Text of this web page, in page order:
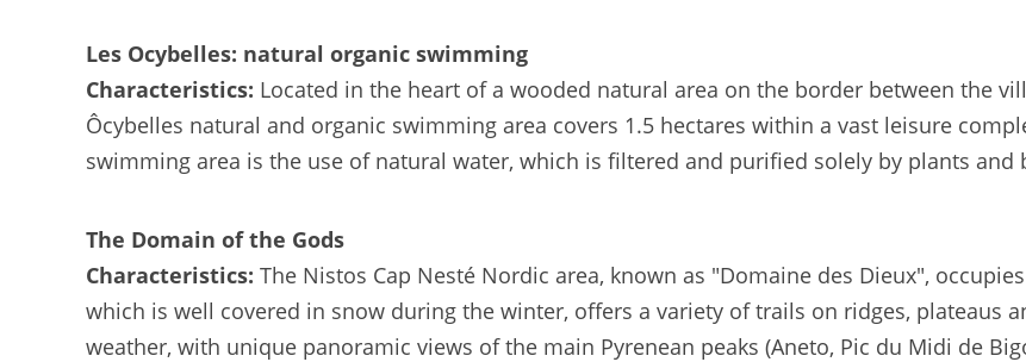
Les Ocybelles: natural organic swimming
Characteristics: Located in the heart of a wooded natural area on the border between the
Ôcybelles natural and organic swimming area covers 1.5 hectares within a vast leisure
swimming area is the use of natural water, which is filtered and purified solely by plants and
The Domain of the Gods
Characteristics: The Nistos Cap Nesté Nordic area, known as "Domaine des Dieux",
which is well covered in snow during the winter, offers a variety of trails on ridges, plateaus
weather, with unique panoramic views of the main Pyrenean peaks (Aneto, Pic du Midi de